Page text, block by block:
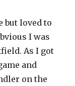
but loved to
I was
As I got
and
on the